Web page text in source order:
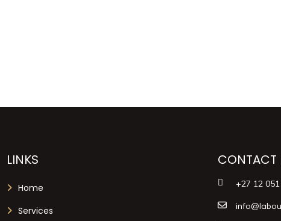
LINKS
Home
Services
CONTACT
+27 12